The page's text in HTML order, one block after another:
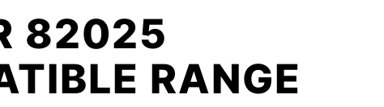
82025
RANGE